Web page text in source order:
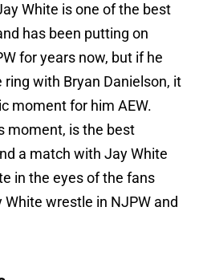
White is one of the best
has been putting on
for years now, but if he
with Bryan Danielson, it
moment for him AEW.
moment, is the best
a match with Jay White
in the eyes of the fans
wrestle in NJPW and